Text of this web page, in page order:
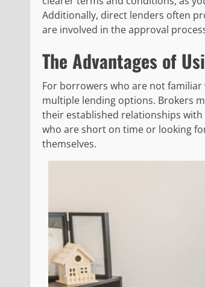
Additionally, direct lenders often
are involved in the approval
The Advantages of
For borrowers who are not
multiple lending options. Brokers
their established relationships
who are short on time or looking
themselves.